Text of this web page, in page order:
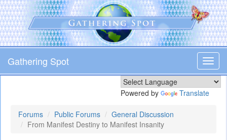
Skip
to
main
content
Gathering Spot
Powered by Translate
Forums Public Forums
General Discussion
From Manifest Destiny to Manifest Insanity